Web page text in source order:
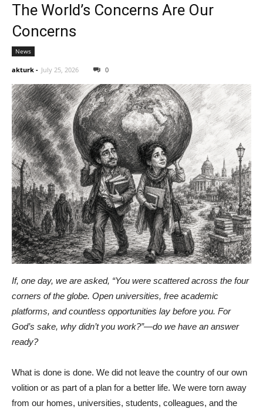
The World’s Concerns Are Our
Concerns
News
akturk - July 25, 2026 0
If, one day, we are asked, “You were scattered across the four
corners of the globe. Open universities, free academic
platforms, and countless opportunities lay before you. For
God’s sake, why didn’t you work?”—do we have an answer
ready?
What is done is done. We did not leave the country of our own
volition or as part of a plan for a better life. We were torn away
from our homes, universities, students, colleagues, and the